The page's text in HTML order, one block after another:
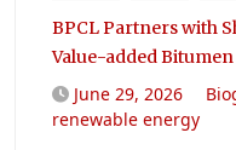
BPCL Partners with
Value-added
June 29, 2026
renewable energy